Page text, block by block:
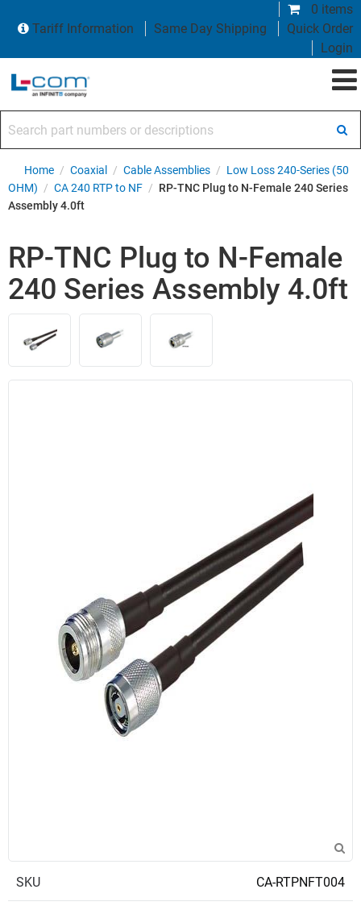
0 items
Tariff Information
Same Day Shipping
Quick Order
Login
Home / Coaxial / Cable Assemblies / Low Loss 240-Series (50
OHM) / CA 240 RTP to NF / RP-TNC Plug to N-Female 240 Series
Assembly 4.0ft
RP-TNC Plug to N-Female
240 Series Assembly 4.0ft
SKU CA-RTPNFT004